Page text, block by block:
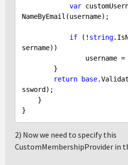
var
NameByEmail(username);
if (! string
sername))
return
base
ssword);
2) Now we need to specify this
CustomMembershipProvider in